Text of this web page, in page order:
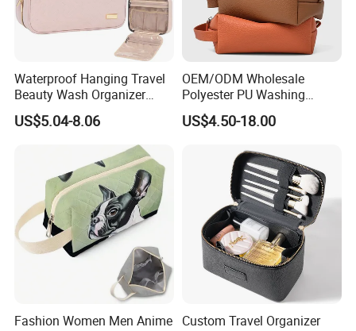
printing etc. Please contact our sales staff for
a precise quote
Waterproof Hanging Travel
Beauty Wash Organizer
Portable Storage Bathroom
Makeup Toiletry Cosmetic
US$5.04-8.06
OEM/ODM Wholesale
Polyester PU Washing
Storage Luggage Travel
Men Toiletry Bags
PVC Zipper Cosmetic Wash
Beauty Makeup Brush Bag
US$4.50-18.00
Fashion Women Men Anime Custom Travel Organizer